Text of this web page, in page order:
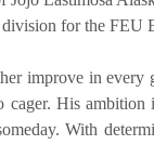
for the FEU
improve in every
cager. His
With